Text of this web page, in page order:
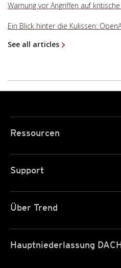
Warnung vor Angriffen auf
Ein Blick hinter die Kulissen:
See all articles
Ressourcen
Support
Über Trend
Hauptniederlassung